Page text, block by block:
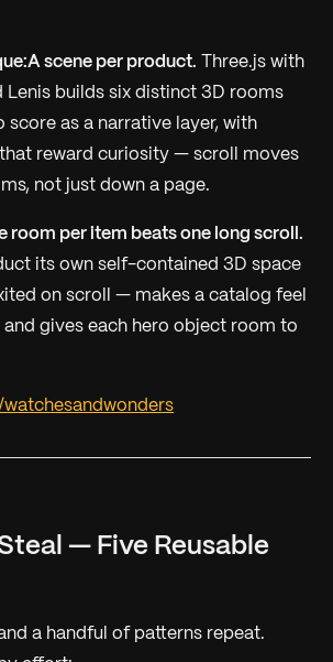
A scene per product. Three.js with
Lenis builds six distinct 3D rooms
score as a narrative layer, with
reward curiosity — scroll moves
not just down a page.
room per item beats one long scroll.
its own self-contained 3D space
on scroll — makes a catalog feel
and gives each hero object room to
— Five Reusable
a handful of patterns repeat.